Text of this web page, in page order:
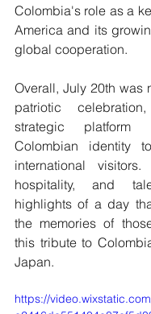
Colombia's role as a
America and its
global cooperation.
Overall, July 20th was
patriotic
strategic platform
Colombian identity
international
hospitality, and
highlights of a day
the memories of
this tribute to
Japan.
https://